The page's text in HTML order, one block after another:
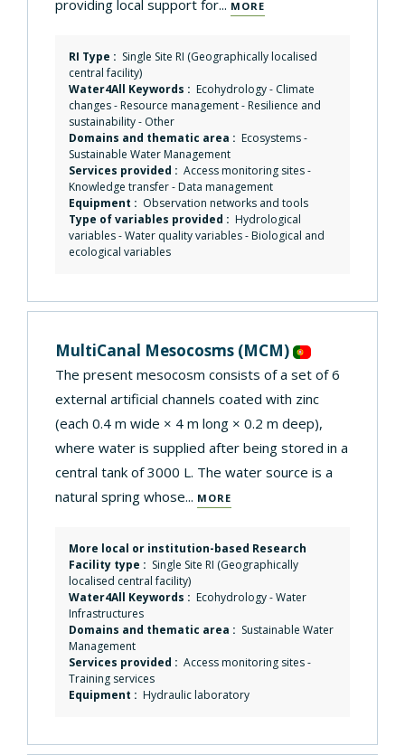
providing local support for... MORE
RI Type : Single Site RI (Geographically localised
central facility)
Water4All Keywords : Ecohydrology- Climate
changes-Resource management-Resilience and
sustainability- Other
Domains and thematic area : Ecosystems-
Sustainable Water Management
Services provided : Access monitoring sites-
Knowledge transfer-Data management
Equipment : Observation networks and tools
Type of variables provided : Hydrological
variables - Water quality variables - Biological and
ecological variables
MultiCanal Mesocosms (MCM)
The present mesocosm consists of a set of 6
external artificial channels coated with zinc
(each 0.4 m wide × 4 m long × 0.2 m deep),
where water is supplied after being stored in a
central tank of 3000 L. The water source is a
natural spring whose... MORE
More local or institution-based Research
Facility type : Single Site RI (Geographically
localised central facility)
Water4All Keywords : Ecohydrology-Water
Infrastructures
Domains and thematic area : Sustainable Water
Management
Services provided : Access monitoring sites-
Training services
Equipment : Hydraulic laboratory